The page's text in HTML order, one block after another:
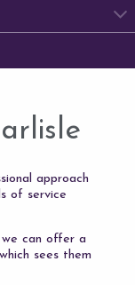
approach
of service
can offer a
sees them